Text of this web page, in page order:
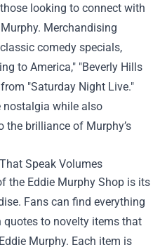
looking to connect with
Merchandising
comedy specials,
to America," "Beverly Hills
"Saturday Night Live."
nostalgia while also
the brilliance of Murphy’s
Speak Volumes
the Eddie Murphy Shop is its
Fans can find everything
to novelty items that
Murphy. Each item is